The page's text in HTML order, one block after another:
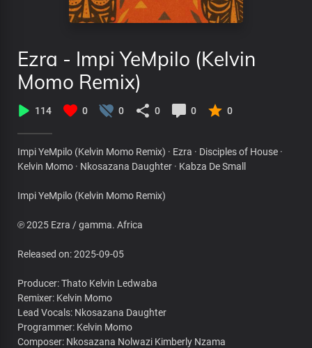
Ezra - Impi YeMpilo (Kelvin
Momo Remix)
114 0 0 0 0 0
Impi YeMpilo (Kelvin Momo Remix) · Ezra · Disciples of House ·
Kelvin Momo · Nkosazana Daughter · Kabza De Small
Impi YeMpilo (Kelvin Momo Remix)
℗ 2025 Ezra / gamma. Africa
Released on: 2025-09-05
Producer: Thato Kelvin Ledwaba
Remixer: Kelvin Momo
Lead Vocals: Nkosazana Daughter
Programmer: Kelvin Momo
Composer: Nkosazana Nolwazi Kimberly Nzama